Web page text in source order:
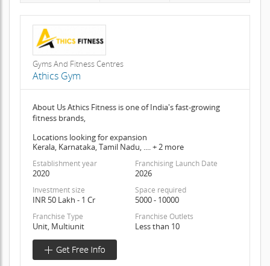
Gyms And Fitness Centres
Athics Gym
About Us Athics Fitness is one of India's fast-growing
fitness brands,
Locations looking for expansion
Kerala, Karnataka, Tamil Nadu, .... + 2 more
Establishment year
2020
Franchising Launch Date
2026
Investment size
INR 50 Lakh - 1 Cr
Space required
5000 - 10000
Franchise Type
Unit, Multiunit
Franchise Outlets
Less than 10